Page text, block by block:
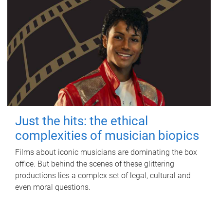
Just the hits: the ethical
complexities of musician biopics
Films about iconic musicians are dominating the box
office. But behind the scenes of these glittering
productions lies a complex set of legal, cultural and
even moral questions.